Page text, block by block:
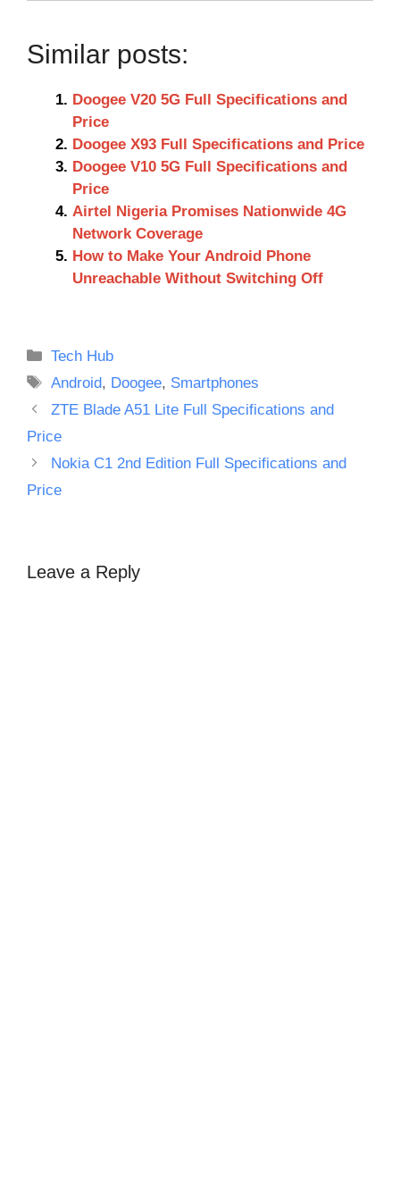
Similar posts:
Doogee V20 5G Full Specifications and
Price
Doogee X93 Full Specifications and Price
Doogee V10 5G Full Specifications and
Price
Airtel Nigeria Promises Nationwide 4G
Network Coverage
How to Make Your Android Phone
Unreachable Without Switching Off
Categories
Tech Hub
Tags
Android, Doogee, Smartphones
ZTE Blade A51 Lite Full Specifications and
Price
Nokia C1 2nd Edition Full Specifications and
Price
Leave a Reply